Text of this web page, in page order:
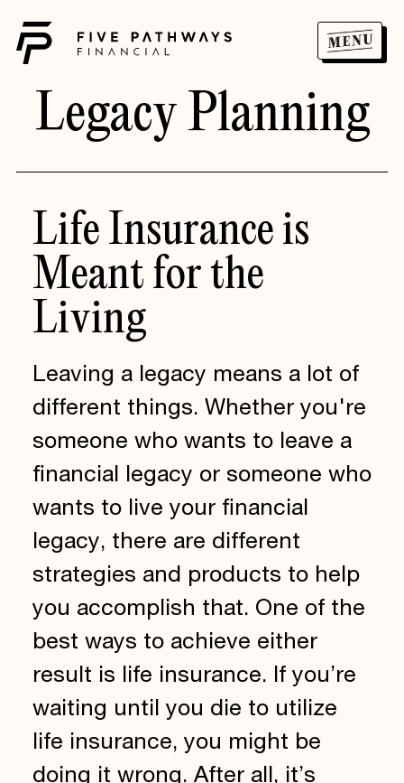
Legacy Planning
Life Insurance is
Meant for the
Living
Leaving a legacy means a lot of
different things. Whether you're
someone who wants to leave a
financial legacy or someone who
wants to live your financial
legacy, there are different
strategies and products to help
you accomplish that. One of the
best ways to achieve either
result is life insurance. If you’re
waiting until you die to utilize
life insurance, you might be
doing it wrong. After all, it’s